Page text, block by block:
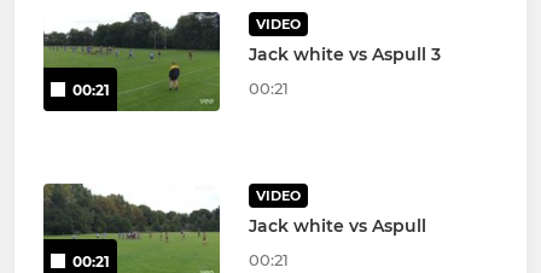
00:21
VIDEO
Jack white vs Aspull 3
00:21
00:21
VIDEO
Jack white vs Aspull
00:21